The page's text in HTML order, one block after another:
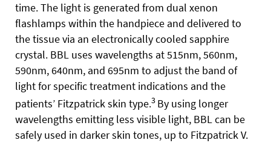
time. The light is generated from dual xenon
flashlamps within the handpiece and delivered to
the tissue via an electronically cooled sapphire
crystal. BBL uses wavelengths at 515nm, 560nm,
590nm, 640nm, and 695nm to adjust the band of
light for specific treatment indications and the
patients’ Fitzpatrick skin type.3 By using longer
wavelengths emitting less visible light, BBL can be
safely used in darker skin tones, up to Fitzpatrick V.